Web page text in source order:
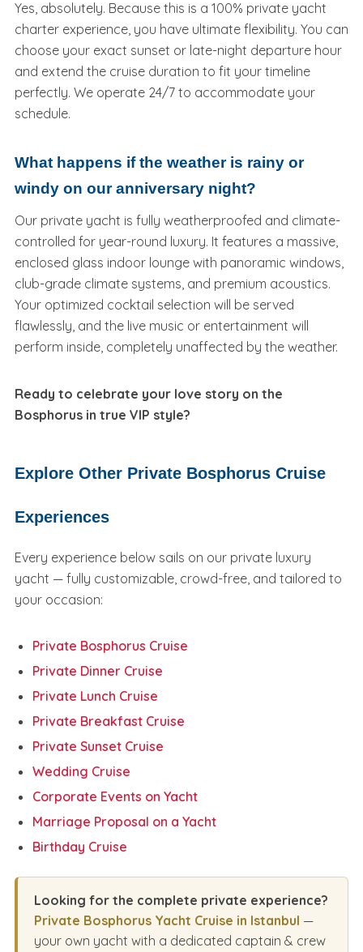
Yes, absolutely. Because this is a 100% private yacht
charter experience, you have ultimate flexibility. You can
choose your exact sunset or late-night departure hour
and extend the cruise duration to fit your timeline
perfectly. We operate 24/7 to accommodate your
schedule.
What happens if the weather is rainy or
windy on our anniversary night?
Our private yacht is fully weatherproofed and climate-
controlled for year-round luxury. It features a massive,
enclosed glass indoor lounge with panoramic windows,
club-grade climate systems, and premium acoustics.
Your optimized cocktail selection will be served
flawlessly, and the live music or entertainment will
perform inside, completely unaffected by the weather.
Ready to celebrate your love story on the
Bosphorus in true VIP style?
Explore Other Private Bosphorus Cruise
Experiences
Every experience below sails on our private luxury
yacht — fully customizable, crowd-free, and tailored to
your occasion:
Private Bosphorus Cruise
Private Dinner Cruise
Private Lunch Cruise
Private Breakfast Cruise
Private Sunset Cruise
Wedding Cruise
Corporate Events on Yacht
Marriage Proposal on a Yacht
Birthday Cruise
Looking for the complete private experience?
Private Bosphorus Yacht Cruise in Istanbul —
your own yacht with a dedicated captain & crew